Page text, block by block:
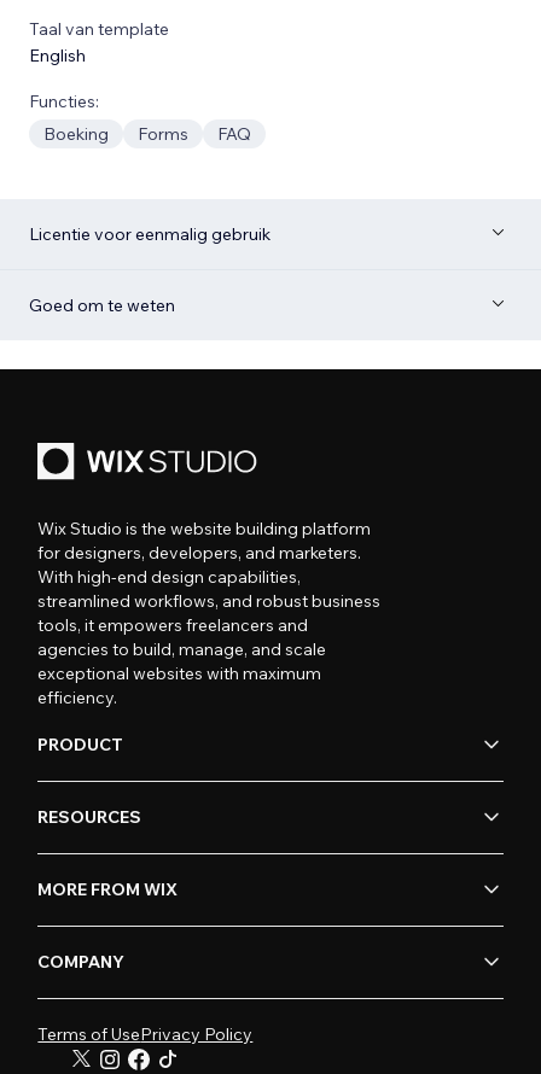
Taal van template
English
Functies:
Boeking
Forms FAQ
Licentie voor eenmalig gebruik
Goed om te weten
Wix Studio is the website building platform
for designers, developers, and marketers.
With high-end design capabilities,
streamlined workflows, and robust business
tools, it empowers freelancers and
agencies to build, manage, and scale
exceptional websites with maximum
efficiency.
PRODUCT
RESOURCES
MORE FROM WIX
COMPANY
Terms of UsePrivacy Policy